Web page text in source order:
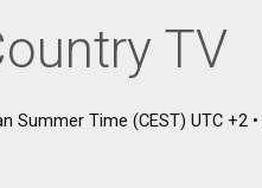
TV
Summer Time (CEST) UTC +2 •